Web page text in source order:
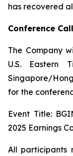
has recovered
Conference
The Company
U.S. Eastern
Singapore/Hong
for the
Event Title:
2025 Earnings
All participants